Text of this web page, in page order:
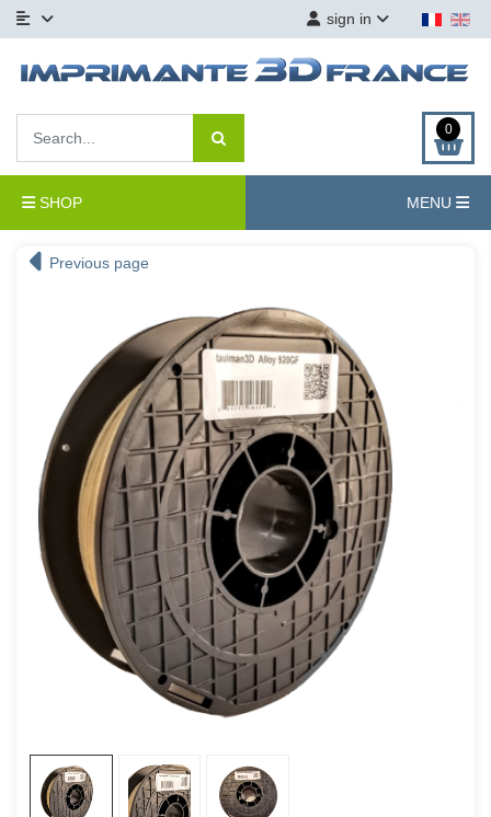
sign in
0
SHOP MENU
Previous page